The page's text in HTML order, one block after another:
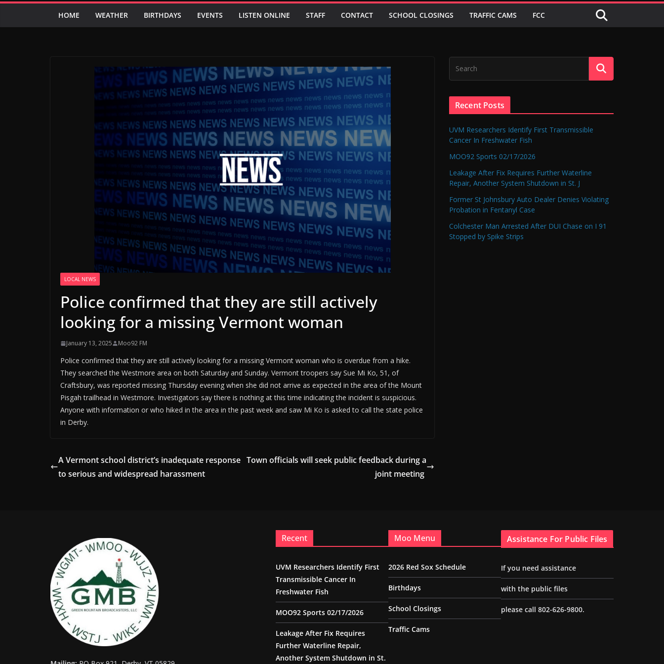
HOME WEATHER BIRTHDAYS EVENTS LISTEN ONLINE STAFF CONTACT SCHOOL CLOSINGS TRAFFIC CAMS FCC
LOCAL NEWS
Police confirmed that they are still actively
looking for a missing Vermont woman
January 13, 2025 Moo92 FM
Police confirmed that they are still actively looking for a missing Vermont woman who is overdue from a hike.
They searched the Westmore area on both Saturday and Sunday. Vermont troopers say Sue Mi Ko, 51, of
Craftsbury, was reported missing Thursday evening when she did not arrive as expected in the area of the Mount
Pisgah trailhead in Westmore. Investigators say there is nothing at this time indicating the incident is suspicious.
Anyone with information or who hiked in the area in the past week and saw Mi Ko is asked to call the state police
in Derby.
A Vermont school district’s inadequate response
to serious and widespread harassment
Town officials will seek public feedback during a
joint meeting
Recent Posts
UVM Researchers Identify First Transmissible
Cancer In Freshwater Fish
MOO92 Sports 02/17/2026
Leakage After Fix Requires Further Waterline
Repair, Another System Shutdown in St. J
Former St Johnsbury Auto Dealer Denies Violating
Probation in Fentanyl Case
Colchester Man Arrested After DUI Chase on I 91
Stopped by Spike Strips
Recent
UVM Researchers Identify First
Transmissible Cancer In
Freshwater Fish
MOO92 Sports 02/17/2026
Leakage After Fix Requires
Further Waterline Repair,
Another System Shutdown in St.
Moo Menu
2026 Red Sox Schedule
Birthdays
School Closings
Traffic Cams
Assistance For Public Files
If you need assistance
with the public files
please call 802-626-9800.